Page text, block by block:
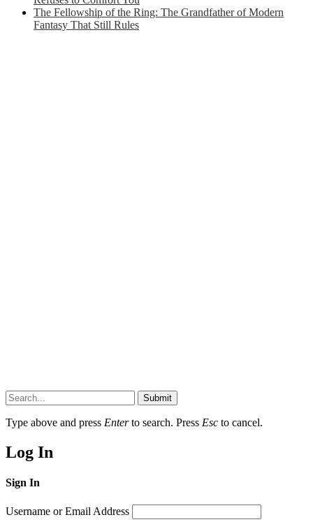
The Fellowship of the Ring: The Grandfather of Modern
Fantasy That Still Rules
Submit
Type above and press Enterto search. Press Esc to cancel.
Log In
Sign In
Username or Email Address